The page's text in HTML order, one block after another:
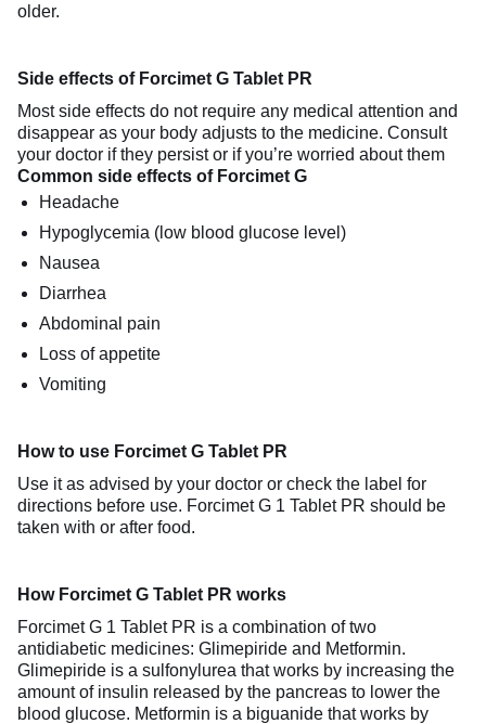
older.
Side effects of Forcimet G Tablet PR
Most side effects do not require any medical attention and
disappear as your body adjusts to the medicine. Consult
your doctor if they persist or if you’re worried about them
Common side effects of Forcimet G
Headache
Hypoglycemia (low blood glucose level)
Nausea
Diarrhea
Abdominal pain
Loss of appetite
Vomiting
How to use Forcimet G Tablet PR
Use it as advised by your doctor or check the label for
directions before use. Forcimet G 1 Tablet PR should be
taken with or after food.
How Forcimet G Tablet PR works
Forcimet G 1 Tablet PR is a combination of two
antidiabetic medicines: Glimepiride and Metformin.
Glimepiride is a sulfonylurea that works by increasing the
amount of insulin released by the pancreas to lower the
blood glucose. Metformin is a biguanide that works by